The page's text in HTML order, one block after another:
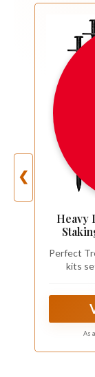
❮
Heavy
PCS
Inch
Perfect
kits
are
As